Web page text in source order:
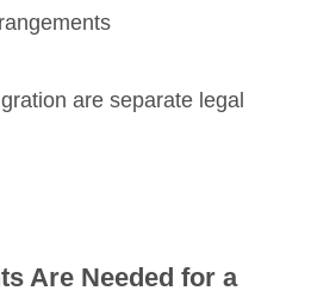
are separate legal
Are Needed for a